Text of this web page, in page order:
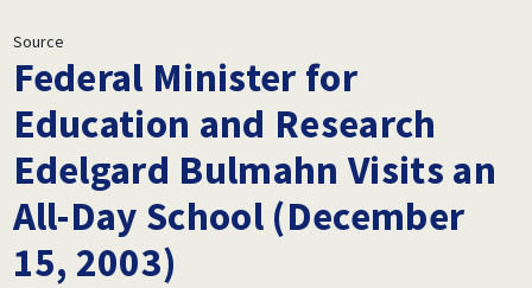
Source
Federal Minister for
Education and Research
Edelgard Bulmahn Visits an
All-Day School (December
15, 2003)